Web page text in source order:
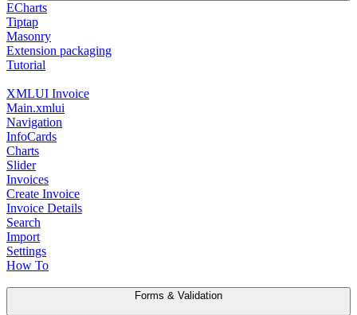
ECharts
Tiptap
Masonry
Extension packaging
Tutorial
XMLUI Invoice
Main.xmlui
Navigation
InfoCards
Charts
Slider
Invoices
Create Invoice
Invoice Details
Search
Import
Settings
How To
Forms & Validation